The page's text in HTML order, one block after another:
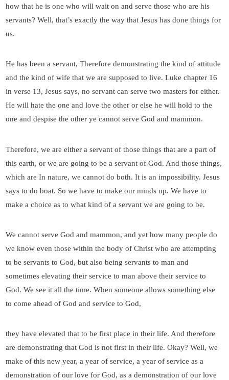
how that he is one who will wait on and serve those who are his
servants? Well, that’s exactly the way that Jesus has done things for
us.
He has been a servant, Therefore demonstrating the kind of attitude
and the kind of wife that we are supposed to live. Luke chapter 16
in verse 13, Jesus says, no servant can serve two masters for either.
He will hate the one and love the other or else he will hold to the
one and despise the other ye cannot serve God and mammon.
Therefore, we are either a servant of those things that are a part of
this earth, or we are going to be a servant of God. And those things,
which are In nature, we cannot do both. It is an impossibility. Jesus
says to do boat. So we have to make our minds up. We have to
make a choice as to what kind of a servant we are going to be.
We cannot serve God and mammon, and yet how many people do
we know even those within the body of Christ who are attempting
to be servants to God, but also being servants to man and
sometimes elevating their service to man above their service to
God. We see it all the time. When someone allows something else
to come ahead of God and service to God,
they have elevated that to be first place in their life. And therefore
are demonstrating that God is not first in their life. Okay? Well, we
make of this new year, a year of service, a year of service as a
demonstration of our love for God, as a demonstration of our love